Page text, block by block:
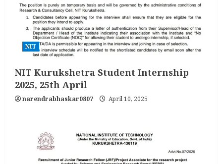
NIT
NIT Kurukshetra Student Internship
2025, 25th April
narendrabhaskar0807 April 10, 2025